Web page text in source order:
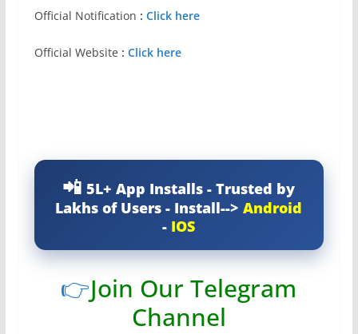
Official Notification : Click here
Official Website : Click here
5L+ App Installs - Trusted by
Lakhs of Users - Install-->Android
- IOS
👉Join Our Telegram
Channel